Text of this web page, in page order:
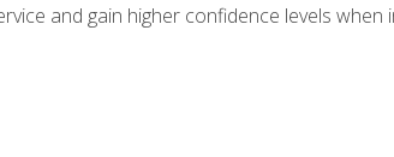
and gain higher confidence levels